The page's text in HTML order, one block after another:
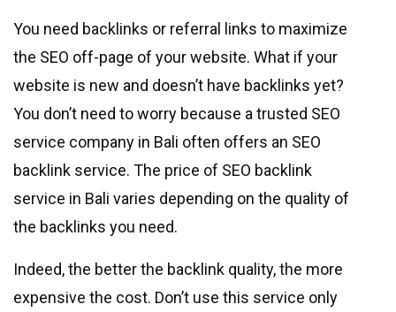
You need backlinks or referral links to maximize
the SEO off-page of your website. What if your
website is new and doesn’t have backlinks yet?
You don’t need to worry because a trusted SEO
service company in Bali often offers an SEO
backlink service. The price of SEO backlink
service in Bali varies depending on the quality of
the backlinks you need.
Indeed, the better the backlink quality, the more
expensive the cost. Don’t use this service only